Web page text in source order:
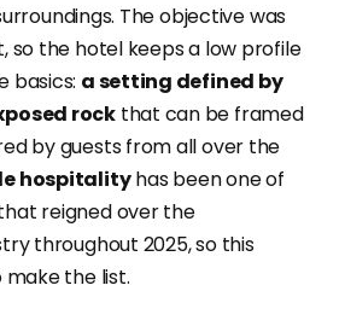
The objective was
so the hotel keeps a low profile
basics: a setting defined by
rockthat can be framed
by guests from all over the
hospitalityhas been one of
reigned over the
throughout 2025, so this
the list.